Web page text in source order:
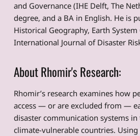
and Governance (IHE Delft, The
degree, and a BA in English. He is
Historical Geography, Earth
International Journal of Disaster
About Rhomir's Research:
Rhomir’s research examines how
access — or are excluded from —
disaster communication systems in
climate-vulnerable countries.